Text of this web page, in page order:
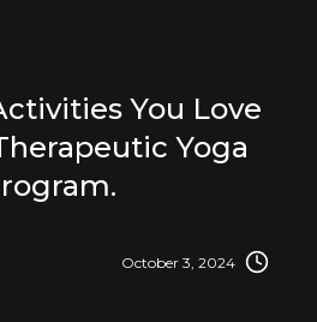
You Love
Yoga
October 3, 2024